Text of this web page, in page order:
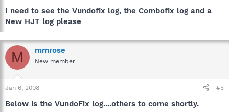
I need to see the Vundofix log, the Combofix log and a
New HJT log please
M mmrose
New member
Jan 6, 2008 #5
Below is the VundoFix log....others to come shortly.